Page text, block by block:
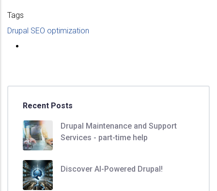
Tags
Drupal SEO optimization
Recent Posts
Drupal Maintenance and Support
Services - part-time help
Discover AI-Powered Drupal!